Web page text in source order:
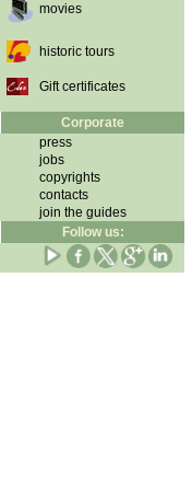
movies
historic tours
Gift certificates
Corporate
press
jobs
copyrights
contacts
join the guides
Follow us: